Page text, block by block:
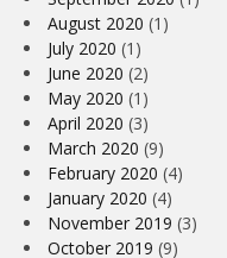
August 2020 (1)
July 2020 (1)
June 2020 (2)
May 2020 (1)
April 2020 (3)
March 2020 (9)
February 2020 (4)
January 2020 (4)
November 2019 (3)
October 2019 (9)